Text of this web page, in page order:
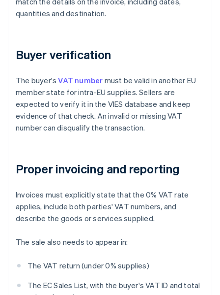
quantities and destination.
Buyer verification
The buyer'sVAT number must be valid in another EU
member state for intra-EU supplies. Sellers are
expected to verify it in the VIES database and keep
evidence of that check. An invalid or missing VAT
number can disqualify the transaction.
Proper invoicing and reporting
Invoices must explicitly state that the 0% VAT rate
applies, include both parties' VAT numbers, and
describe the goods or services supplied.
The sale also needs to appear in:
The VAT return (under 0% supplies)
The EC Sales List, with the buyer's VAT ID and total